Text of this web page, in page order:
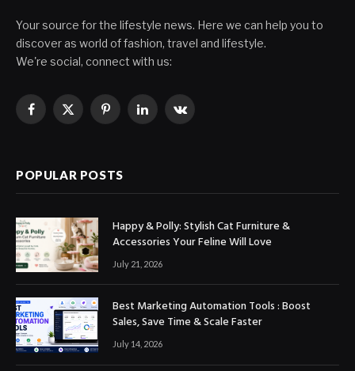
Your source for the lifestyle news. Here we can help you to
discover as world of fashion, travel and lifestyle.
We're social, connect with us:
Facebook
X
PinterestLinkedInVKontakte
POPULAR POSTS
Happy & Polly: Stylish Cat Furniture &
Accessories Your Feline Will Love
July 21, 2026
Best Marketing Automation Tools : Boost
Sales, Save Time & Scale Faster
July 14, 2026